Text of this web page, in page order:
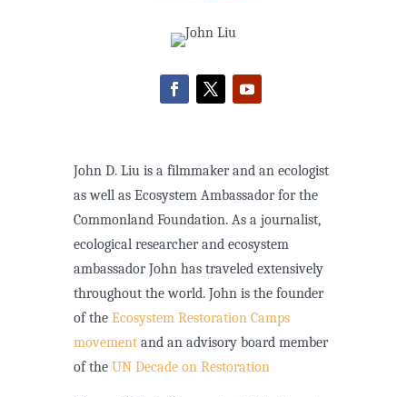
John D. Liu is a filmmaker and an ecologist
as well as Ecosystem Ambassador for the
Commonland Foundation. As a journalist,
ecological researcher and ecosystem
ambassador John has traveled extensively
throughout the world. John is the founder
of the Ecosystem Restoration Camps
movement and an advisory board member
of the UN Decade on Restoration